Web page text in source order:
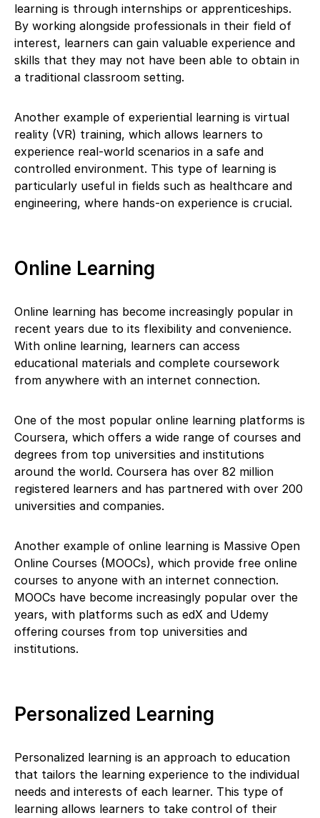
learning is through internships or apprenticeships.
By working alongside professionals in their field of
interest, learners can gain valuable experience and
skills that they may not have been able to obtain in
a traditional classroom setting.
Another example of experiential learning is virtual
reality (VR) training, which allows learners to
experience real-world scenarios in a safe and
controlled environment. This type of learning is
particularly useful in fields such as healthcare and
engineering, where hands-on experience is crucial.
Online Learning
Online learning has become increasingly popular in
recent years due to its flexibility and convenience.
With online learning, learners can access
educational materials and complete coursework
from anywhere with an internet connection.
One of the most popular online learning platforms is
Coursera, which offers a wide range of courses and
degrees from top universities and institutions
around the world. Coursera has over 82 million
registered learners and has partnered with over 200
universities and companies.
Another example of online learning is Massive Open
Online Courses (MOOCs), which provide free online
courses to anyone with an internet connection.
MOOCs have become increasingly popular over the
years, with platforms such as edX and Udemy
offering courses from top universities and
institutions.
Personalized Learning
Personalized learning is an approach to education
that tailors the learning experience to the individual
needs and interests of each learner. This type of
learning allows learners to take control of their